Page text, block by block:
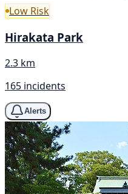
Low Risk
Hirakata Park
2.3 km
165 incidents
Alerts